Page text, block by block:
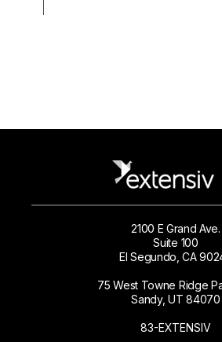
2100 E Grand Ave.
Suite 100
El Segundo, CA
75 West Towne Ridge
Sandy, UT 84070
83-EXTENSIV